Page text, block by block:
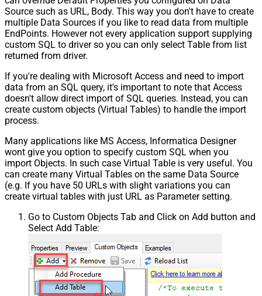
Source such as URL, Body. This way you don't have to create
multiple Data Sources if you like to read data from multiple
EndPoints. However not every application support supplying
custom SQL to driver so you can only select Table from list
returned from driver.
If you're dealing with Microsoft Access and need to import
data from an SQL query, it's important to note that Access
doesn't allow direct import of SQL queries. Instead, you can
create custom objects (Virtual Tables) to handle the import
process.
Many applications like MS Access, Informatica Designer
wont give you option to specify custom SQL when you
import Objects. In such case Virtual Table is very useful. You
can create many Virtual Tables on the same Data Source
(e.g. If you have 50 URLs with slight variations you can
create virtual tables with just URL as Parameter setting.
Go to Custom Objects Tab and Click on Add button and
Select Add Table: